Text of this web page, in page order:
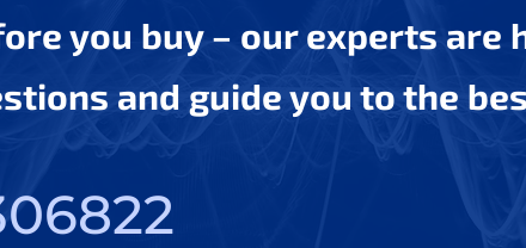
you buy – our experts are
and guide you to the